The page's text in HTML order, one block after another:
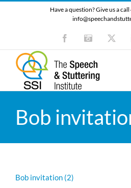
Have a question? Give us a
FacebookInstagram
Bob
Bob invitation (2)